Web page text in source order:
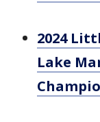
2024
Lake